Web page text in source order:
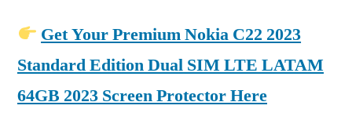
Get Your Premium Nokia C22 2023
Standard Edition Dual SIM LTE LATAM
64GB 2023 Screen Protector Here